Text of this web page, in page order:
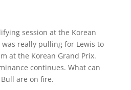
session at the Korean
really pulling for Lewis to
at the Korean Grand Prix.
continues. What can
Bull are on fire.